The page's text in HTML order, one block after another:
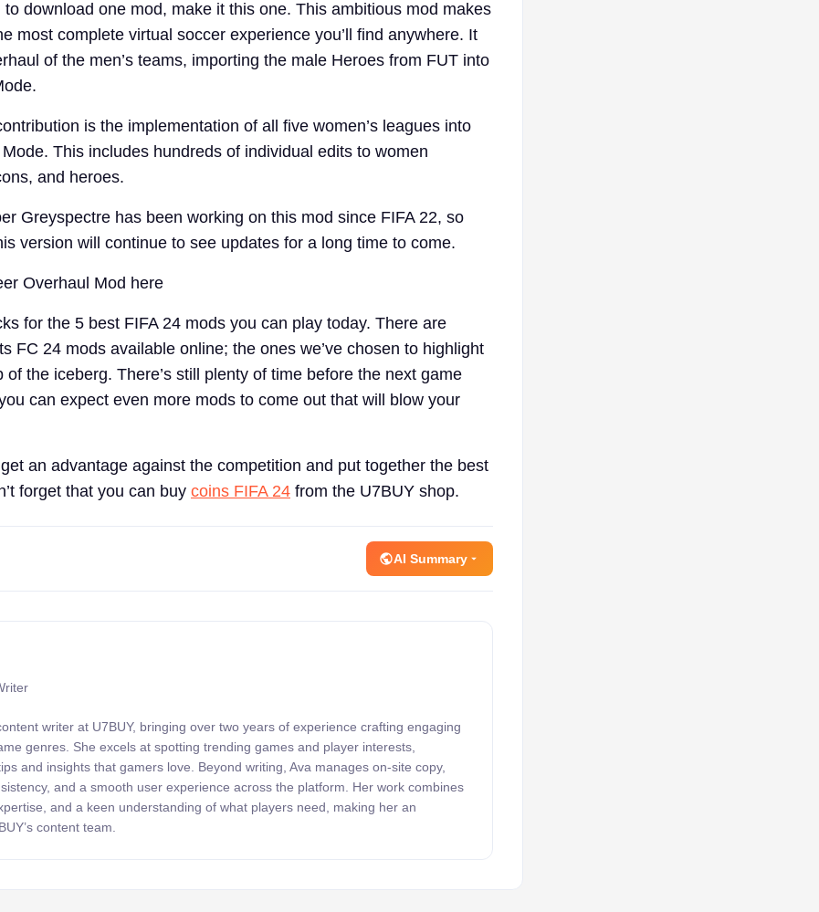
to download one mod, make it this one. This ambitious mod makes
most complete virtual soccer experience you’ll find anywhere. It
of the men’s teams, importing the male Heroes from FUT into
is the implementation of all five women’s leagues into
Mode. This includes hundreds of individual edits to women
and heroes.
Greyspectre has been working on this mod since FIFA 22, so
version will continue to see updates for a long time to come.
Overhaul Mod here
for the 5 best FIFA 24 mods you can play today. There are
FC 24 mods available online; the ones we’ve chosen to highlight
of the iceberg. There’s still plenty of time before the next game
can expect even more mods to come out that will blow your
an advantage against the competition and put together the best
forget that you can buy coins FIFA 24 from the U7BUY shop.
AI Summary
writer at U7BUY, bringing over two years of experience crafting engaging
genres. She excels at spotting trending games and player interests,
and insights that gamers love. Beyond writing, Ava manages on-site copy,
and a smooth user experience across the platform. Her work combines
and a keen understanding of what players need, making her an
content team.